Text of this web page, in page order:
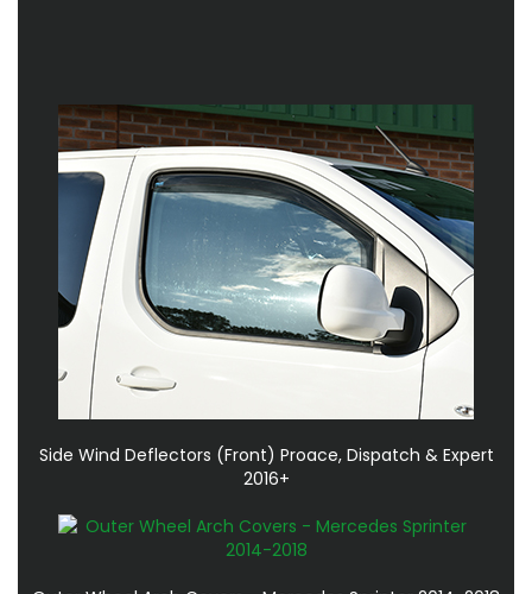
Side Wind Deflectors (Front) Proace, Dispatch & Expert
2016+